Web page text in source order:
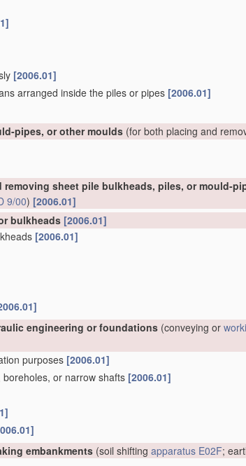
[2006.01]
arranged inside the piles or pipes [2006.01]
pipes, or other moulds (for both placing and
sheet pile bulkheads, piles, or mould-
9/00) [2006.01]
bulkheads [2006.01]
[2006.01]
engineering or foundations (conveying or
purposes [2006.01]
or narrow shafts [2006.01]
embankments (soil shifting apparatus E02F;